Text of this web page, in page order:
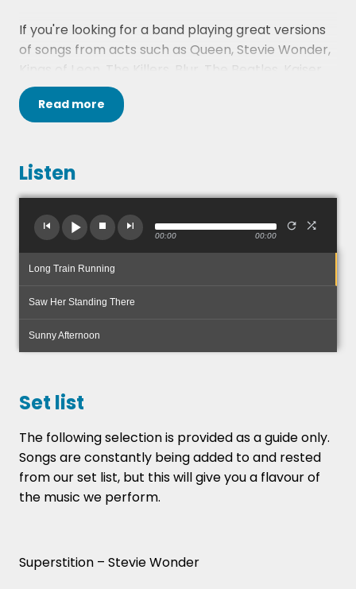
If you're looking for a band playing great versions
of songs from acts such as Queen, Stevie Wonder,
Kings of Leon, The Killers, Blur, The Beatles, Kaiser
Chiefs, Blondie, Coldplay, Bryan Adams and many,
many more, then we are the band for you!
Liability Insured, and their gear is regularly PAT
Read more
Listen
00:00
00:00
Long Train Running
Saw Her Standing There
Sunny Afternoon
Set list
The following selection is provided as a guide only.
Songs are constantly being added to and rested
from our set list, but this will give you a flavour of
the music we perform.
Superstition – Stevie Wonder